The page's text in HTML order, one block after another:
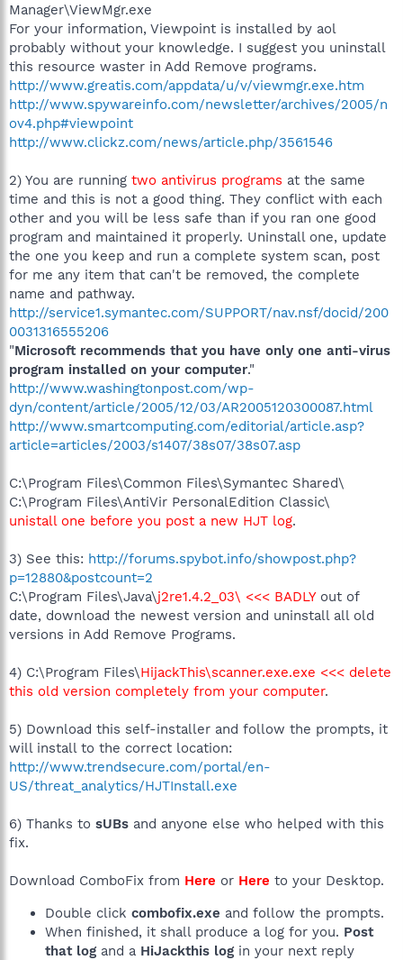
Manager\ViewMgr.exe
For your information, Viewpoint is installed by aol
probably without your knowledge. I suggest you uninstall
this resource waster in Add Remove programs.
http://www.greatis.com/appdata/u/v/viewmgr.exe.htm
http://www.spywareinfo.com/newsletter/archives/2005/n
ov4.php#viewpoint
http://www.clickz.com/news/article.php/3561546
2) You are running two antivirus programs at the same
time and this is not a good thing. They conflict with each
other and you will be less safe than if you ran one good
program and maintained it properly. Uninstall one, update
the one you keep and run a complete system scan, post
for me any item that can't be removed, the complete
name and pathway.
http://service1.symantec.com/SUPPORT/nav.nsf/docid/200
0031316555206
"Microsoft recommends that you have only one anti-virus
program installed on your computer."
http://www.washingtonpost.com/wp-
dyn/content/article/2005/12/03/AR2005120300087.html
http://www.smartcomputing.com/editorial/article.asp?
article=articles/2003/s1407/38s07/38s07.asp
C:\Program Files\Common Files\Symantec Shared\
C:\Program Files\AntiVir PersonalEdition Classic\
unistall one before you post a new HJT log.
3) See this: http://forums.spybot.info/showpost.php?
p=12880&postcount=2
C:\Program Files\Java\j2re1.4.2_03\ <<< BADLY out of
date, download the newest version and uninstall all old
versions in Add Remove Programs.
4) C:\Program Files\HijackThis\scanner.exe.exe <<< delete
this old version completely from your computer.
5) Download this self-installer and follow the prompts, it
will install to the correct location:
http://www.trendsecure.com/portal/en-
US/threat_analytics/HJTInstall.exe
6) Thanks to sUBs and anyone else who helped with this
fix.
Download ComboFix from Here or Here to your Desktop.
Double click combofix.exe and follow the prompts.
When finished, it shall produce a log for you. Post
that log and a HiJackthis log in your next reply